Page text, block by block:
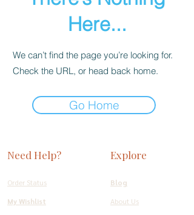
Here...
We can’t find the page you’re looking for.
Check the URL, or head back home.
Go Home
Need Help?
Order Status
My Wishlist
Explore
Blog
About Us